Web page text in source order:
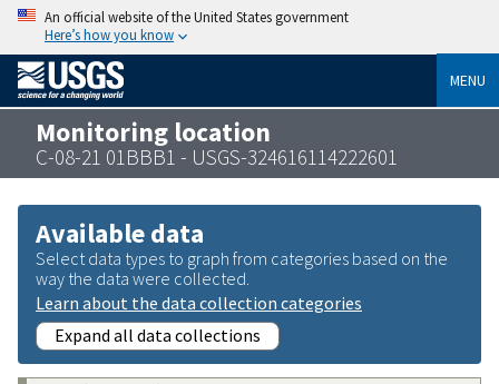
An official website of the United States government
Here’s how you know
MENU
Monitoring location
C-08-21 01BBB1 - USGS-324616114222601
Available data
Select data types to graph from categories based on the
way the data were collected.
Learn about the data collection categories
Expand all data collections